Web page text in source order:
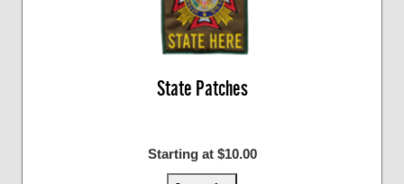
State Patches
Starting at $10.00